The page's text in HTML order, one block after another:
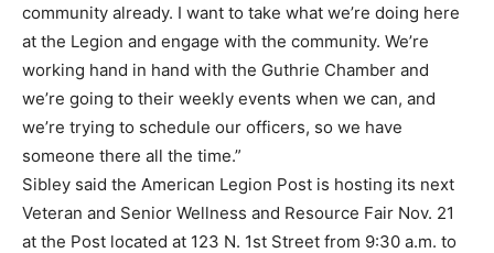
community already. I want to take what we’re doing here
at the Legion and engage with the community. We’re
working hand in hand with the Guthrie Chamber and
we’re going to their weekly events when we can, and
we’re trying to schedule our officers, so we have
someone there all the time.”
Sibley said the American Legion Post is hosting its next
Veteran and Senior Wellness and Resource Fair Nov. 21
at the Post located at 123 N. 1st Street from 9:30 a.m. to